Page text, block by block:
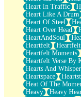
Heart In Traffic
Heart Like A Drum
Heart Of Steel
Heart Over Head
HeartAndSoul
Heartfelt
Heartfelt Moments
Heartfelt Verse By
Hearts And
Heartspace
Heat Of The
Heavy
Heavy